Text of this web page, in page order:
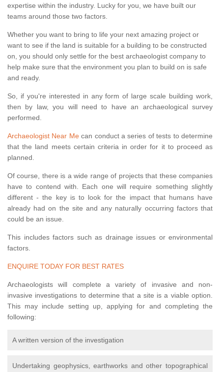
expertise within the industry. Lucky for you, we have built our
teams around those two factors.
Whether you want to bring to life your next amazing project or
want to see if the land is suitable for a building to be constructed
on, you should only settle for the best archaeologist company to
help make sure that the environment you plan to build on is safe
and ready.
So, if you're interested in any form of large scale building work,
then by law, you will need to have an archaeological survey
performed.
Archaeologist Near Mecan conduct a series of tests to determine
that the land meets certain criteria in order for it to proceed as
planned.
Of course, there is a wide range of projects that these companies
have to contend with. Each one will require something slightly
different - the key is to look for the impact that humans have
already had on the site and any naturally occurring factors that
could be an issue.
This includes factors such as drainage issues or environmental
factors.
ENQUIRE TODAY FOR BEST RATES
Archaeologists will complete a variety of invasive and non-
invasive investigations to determine that a site is a viable option.
This may include setting up, applying for and completing the
following:
A written version of the investigation
Undertaking geophysics, earthworks and other topographical